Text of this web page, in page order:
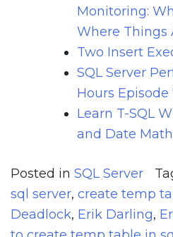
Monitoring:
Where Things
Two Insert
SQL Server
Hours Episode
Learn T-SQL
and Date Math
Posted in SQL Server
sql server, create temp
Deadlock, Erik Darling,